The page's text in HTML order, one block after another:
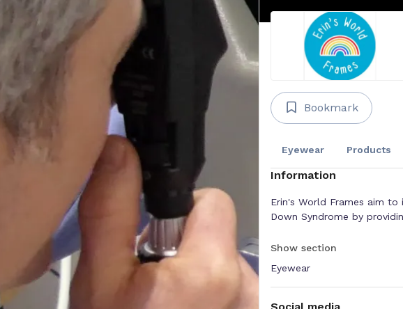
Bookmark
Eyewear Products
Information
Erin's World Frames aim
Down Syndrome by
Show section
Eyewear
Social media